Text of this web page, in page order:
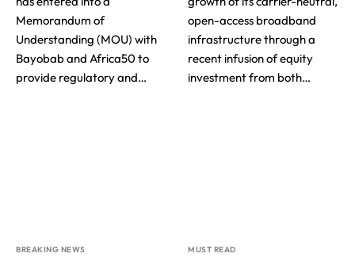
Memorandum of
Understanding (MOU) with
Bayobab and Africa50 to
provide regulatory and…
open-access broadband
infrastructure through a
recent infusion of equity
investment from both…
BREAKING NEWS MUST READ